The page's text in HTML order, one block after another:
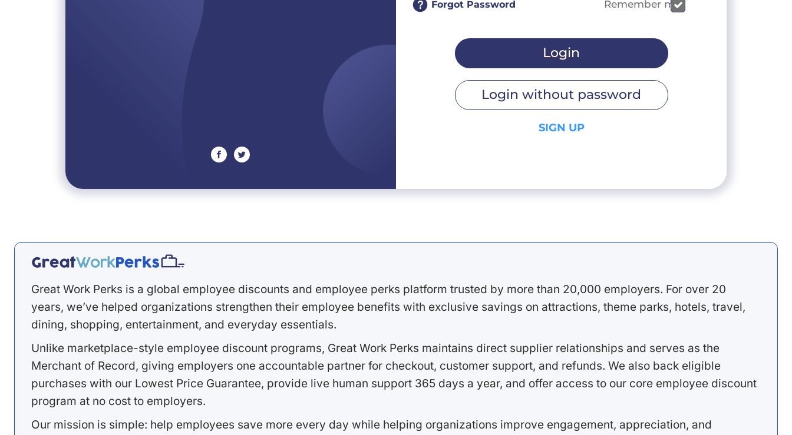
facebooktwitter
Forgot Password Remember me
Login
Login without password
SIGN UP
Great Work Perks is a global employee discounts and employee perks platform trusted by more than 20,000 employers. For over 20
years, we’ve helped organizations strengthen their employee benefits with exclusive savings on attractions, theme parks, hotels, travel,
dining, shopping, entertainment, and everyday essentials.
Unlike marketplace-style employee discount programs, Great Work Perks maintains direct supplier relationships and serves as the
Merchant of Record, giving employers one accountable partner for checkout, customer support, and refunds. We also back eligible
purchases with our Lowest Price Guarantee, provide live human support 365 days a year, and offer access to our core employee discount
program at no cost to employers.
Our mission is simple: help employees save more every day while helping organizations improve engagement, appreciation, and